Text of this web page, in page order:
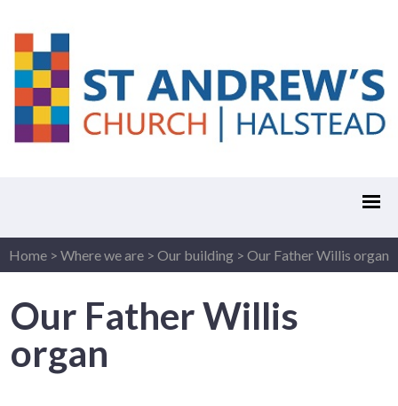
Home > Where we are > Our building > Our Father Willis organ
Our Father Willis
organ